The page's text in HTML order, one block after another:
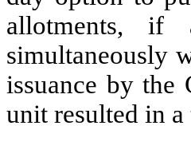
allotments, if
simultaneously
issuance by
unit resulted in